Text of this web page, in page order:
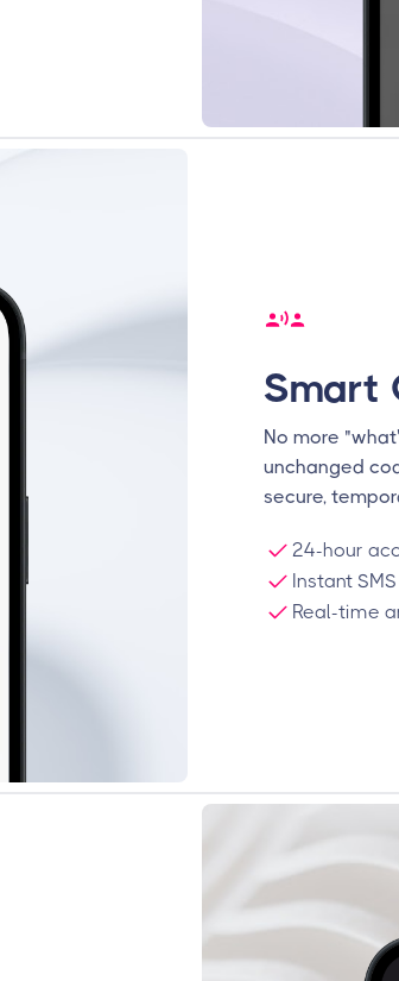
Smart
No more
unchanged
secure,
24-hour
Instant
Real-time